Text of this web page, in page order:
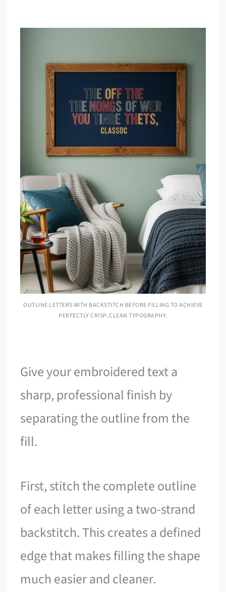
OUTLINE LETTERS WITH BACKSTITCH BEFORE FILLING TO ACHIEVE
PERFECTLY CRISP, CLEAN TYPOGRAPHY.
Give your embroidered text a
sharp, professional finish by
separating the outline from the
fill.
First, stitch the complete outline
of each letter using a two-strand
backstitch. This creates a defined
edge that makes filling the shape
much easier and cleaner.